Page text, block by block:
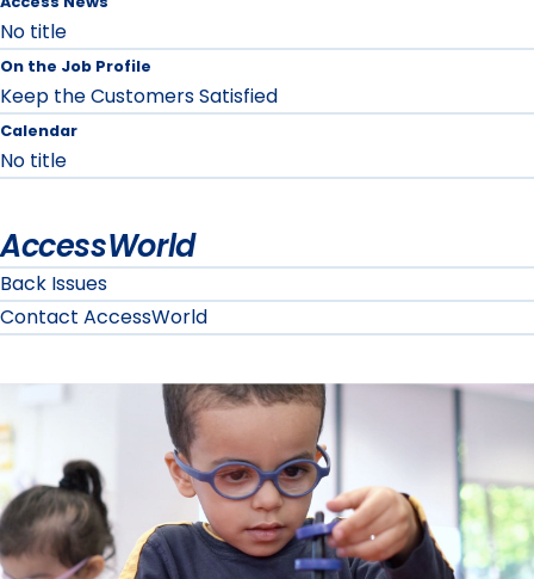
No title
On the Job Profile
Keep the Customers Satisfied
Calendar
No title
AccessWorld
Back Issues
Contact AccessWorld